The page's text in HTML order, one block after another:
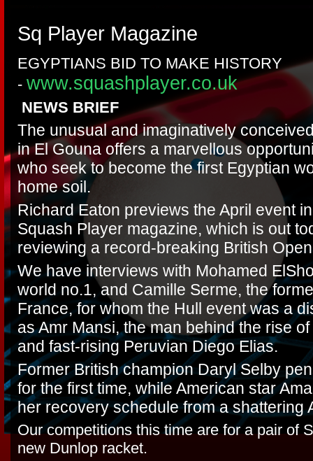
Sq Player Magazine
EGYPTIANS BID TO MAKE HISTORY
- www.squashplayer.co.uk
NEWS BRIEF
The unusual and imaginatively
in El Gouna offers a marvellous
who seek to become the first Egyptian
home soil.
Richard Eaton previews the April event
Squash Player magazine, which is out
reviewing a record-breaking British
We have interviews with Mohamed
world no.1, and Camille Serme, the
France, for whom the Hull event was a
as Amr Mansi, the man behind the rise
and fast-rising Peruvian Diego Elias.
Former British champion Daryl Selby
for the first time, while American star
her recovery schedule from a
Our competitions this time are for a pair of
new Dunlop racket.